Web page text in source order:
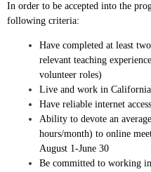
In order to be accepted into the
following criteria:
Have completed at least
relevant teaching
volunteer roles)
Live and work in California
Have reliable internet
Ability to devote an
hours/month) to online
August 1-June 30
Be committed to working